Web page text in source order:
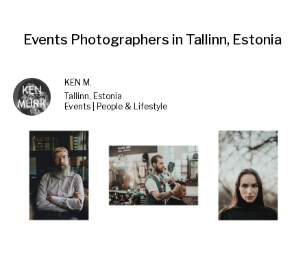
Events Photographers in Tallinn, Estonia
KEN M.
Tallinn, Estonia
Events | People & Lifestyle